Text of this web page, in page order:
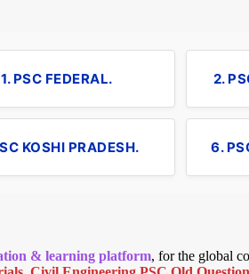
1. PSC FEDERAL. 2.
KOSHI PRADESH. 6.
& learning platform, for the global